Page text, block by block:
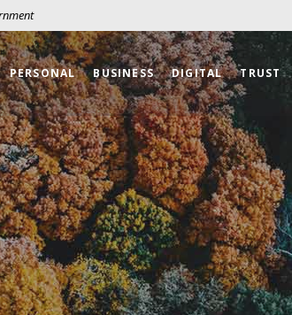
PERSONAL BUSINESS DIGITAL TRUST